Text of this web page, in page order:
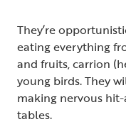
They’re
eating everything
and fruits, carrion
young birds. They
making nervous
tables.